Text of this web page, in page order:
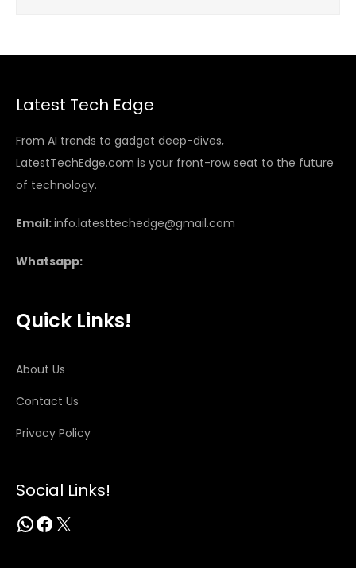
Latest Tech Edge
From AI trends to gadget deep-dives,
LatestTechEdge.com is your front-row seat to the future
of technology.
Email:info.latesttechedge@gmail.com
Whatsapp:
Quick Links!
About Us
Contact Us
Privacy Policy
Social Links!
WhatsApp
Facebook
X